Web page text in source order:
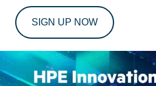
SIGN UP NOW